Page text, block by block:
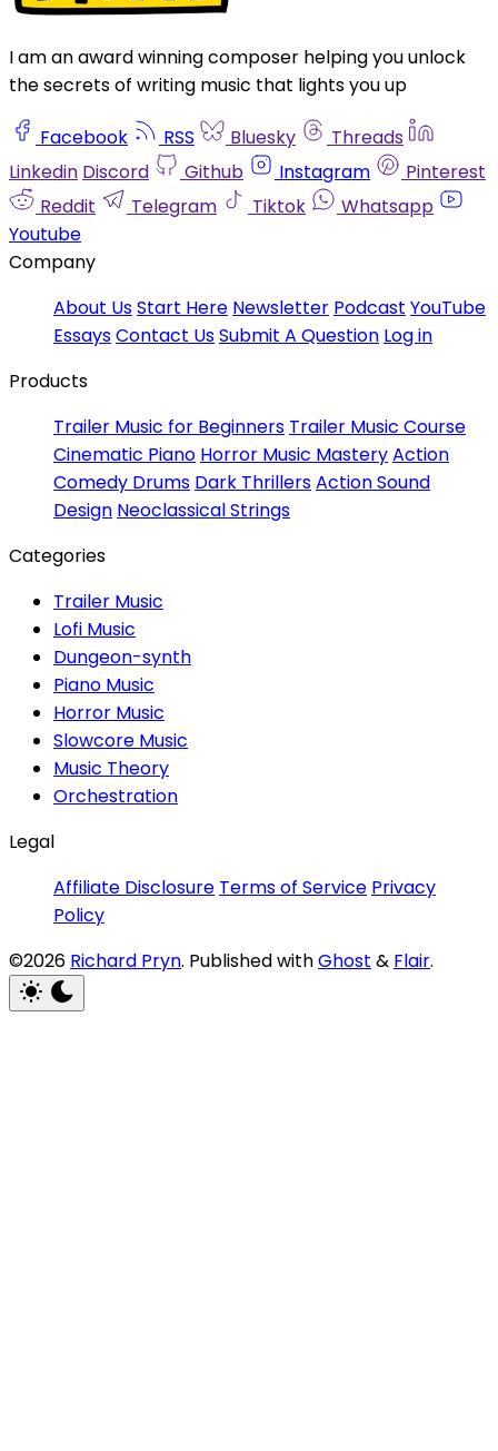
I am an award winning composer helping you unlock
the secrets of writing music that lights you up
Facebook RSS Bluesky
Threads
Linkedin Discord Github Instagram
Pinterest
Reddit
Telegram Tiktok
Whatsapp
Youtube
Company
About UsStart Here Newsletter Podcast YouTube
EssaysContact UsSubmit A Question Log in
Products
Trailer Music for Beginners Trailer Music Course
Cinematic Piano Horror Music MasteryAction
Comedy Drums Dark ThrillersAction Sound
Design Neoclassical Strings
Categories
Trailer Music
Lofi Music
Dungeon-synth
Piano Music
Horror Music
Slowcore Music
Music Theory
Orchestration
Legal
Affiliate Disclosure Terms of Service Privacy
Policy
©2026 Richard Pryn. Published withGhost & Flair.